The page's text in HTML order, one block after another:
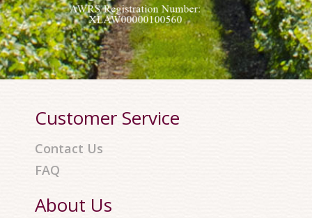
Customer Service
Contact Us
FAQ
About Us